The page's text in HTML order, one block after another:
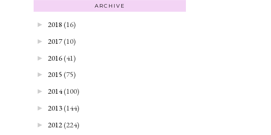
ARCHIVE
► 2018 (16)
► 2017(10)
► 2016(41)
► 2015 (75)
► 2014(100)
► 2013(144)
► 2012(224)